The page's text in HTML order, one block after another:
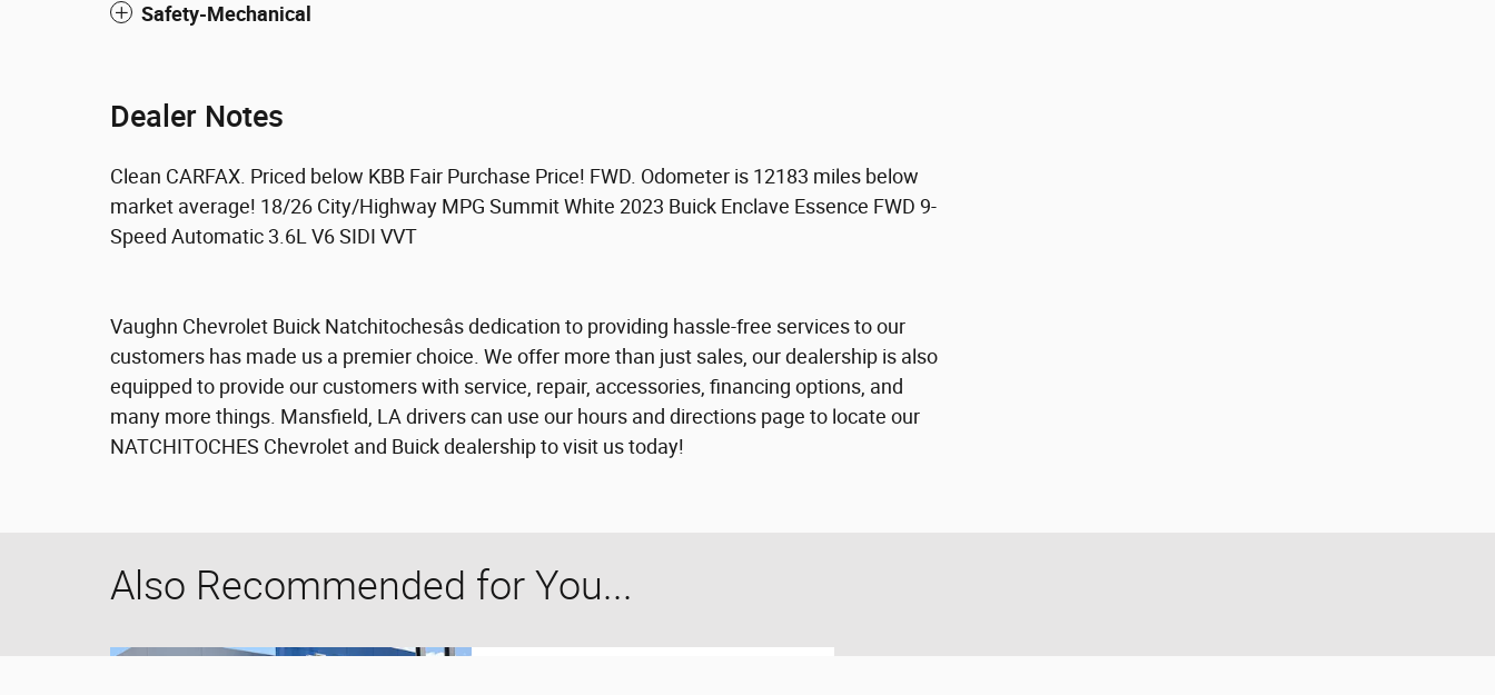
Safety-Mechanical
Dealer Notes
Clean CARFAX. Priced below KBB Fair Purchase Price! FWD. Odometer is 12183 miles below
market average! 18/26 City/Highway MPG Summit White 2023 Buick Enclave Essence FWD 9-
Speed Automatic 3.6L V6 SIDI VVT
Vaughn Chevrolet Buick Natchitochesâs dedication to providing hassle-free services to our
customers has made us a premier choice. We offer more than just sales, our dealership is also
equipped to provide our customers with service, repair, accessories, financing options, and
many more things. Mansfield, LA drivers can use our hours and directions page to locate our
NATCHITOCHES Chevrolet and Buick dealership to visit us today!
Also Recommended for You...